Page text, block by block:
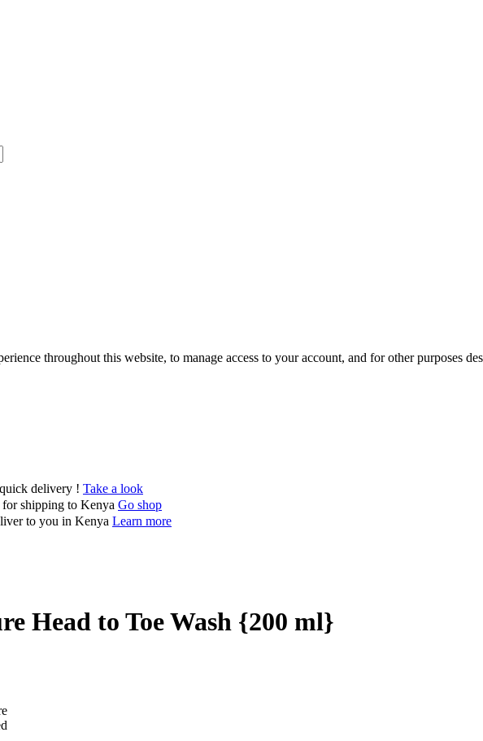
throughout this website, to manage access to your account, and for other purposes
delivery ! Take a look
shipping to Kenya Go shop
to you in Kenya Learn more
Head to Toe Wash {200 ml}